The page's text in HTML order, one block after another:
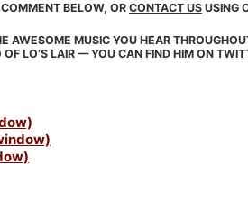
BELOW, OR CONTACT US USING
AWESOME MUSIC YOU HEAR
LO’S LAIR — YOU CAN FIND HIM ON